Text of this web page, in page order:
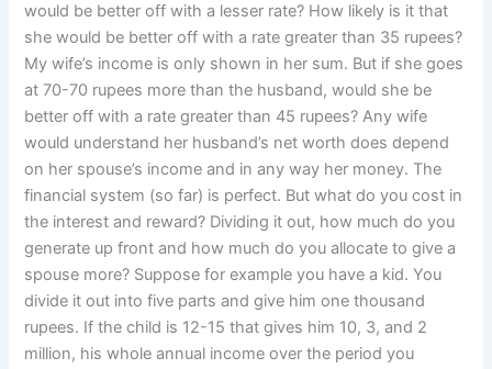
would be better off with a lesser rate? How likely is it that
she would be better off with a rate greater than 35 rupees?
My wife’s income is only shown in her sum. But if she goes
at 70-70 rupees more than the husband, would she be
better off with a rate greater than 45 rupees? Any wife
would understand her husband’s net worth does depend
on her spouse’s income and in any way her money. The
financial system (so far) is perfect. But what do you cost in
the interest and reward? Dividing it out, how much do you
generate up front and how much do you allocate to give a
spouse more? Suppose for example you have a kid. You
divide it out into five parts and give him one thousand
rupees. If the child is 12-15 that gives him 10, 3, and 2
million, his whole annual income over the period you